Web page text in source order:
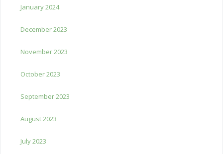
January 2024
December 2023
November 2023
October 2023
September 2023
August 2023
July 2023